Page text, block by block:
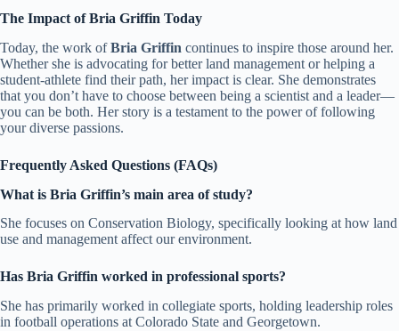
The Impact of Bria Griffin Today
Today, the work ofBria Griffin continues to inspire those around her.
Whether she is advocating for better land management or helping a
student-athlete find their path, her impact is clear. She demonstrates
that you don’t have to choose between being a scientist and a leader—
you can be both. Her story is a testament to the power of following
your diverse passions.
Frequently Asked Questions (FAQs)
What is Bria Griffin’s main area of study?
She focuses on Conservation Biology, specifically looking at how land
use and management affect our environment.
Has Bria Griffin worked in professional sports?
She has primarily worked in collegiate sports, holding leadership roles
in football operations at Colorado State and Georgetown.